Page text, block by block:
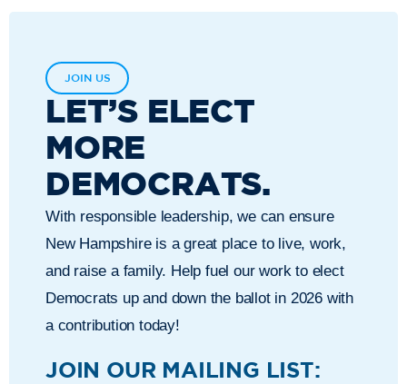
JOIN US
LET’S ELECT
MORE
DEMOCRATS.
With responsible leadership, we can ensure
New Hampshire is a great place to live, work,
and raise a family. Help fuel our work to elect
Democrats up and down the ballot in 2026 with
a contribution today!
JOIN OUR MAILING LIST: